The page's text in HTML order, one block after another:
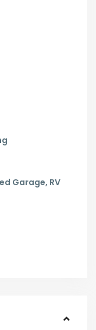
Garage, RV